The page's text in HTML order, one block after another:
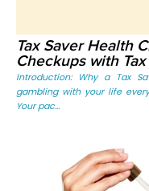
Tax Saver Health
Checkups with
Introduction: Why a Tax
gambling with your life
Your pac...